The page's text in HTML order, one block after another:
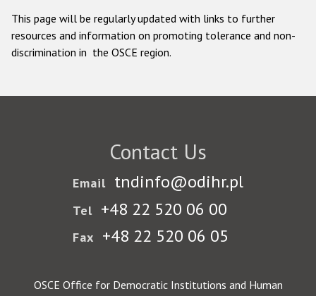
This page will be regularly updated with links to further
resources and information on promoting tolerance and non-
discrimination in the OSCE region.
Contact Us
Email tndinfo@odihr.pl
Tel +48 22 520 06 00
Fax +48 22 520 06 05
OSCE Office for Democratic Institutions and Human